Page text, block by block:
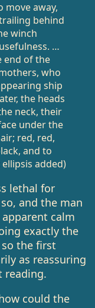
move away,
behind
winch
…
end of the
who
ship
the heads
neck, their
under the
red, red,
and to
added)
lethal for
and the man
calm
exactly the
the first
as reassuring
reading.
could the